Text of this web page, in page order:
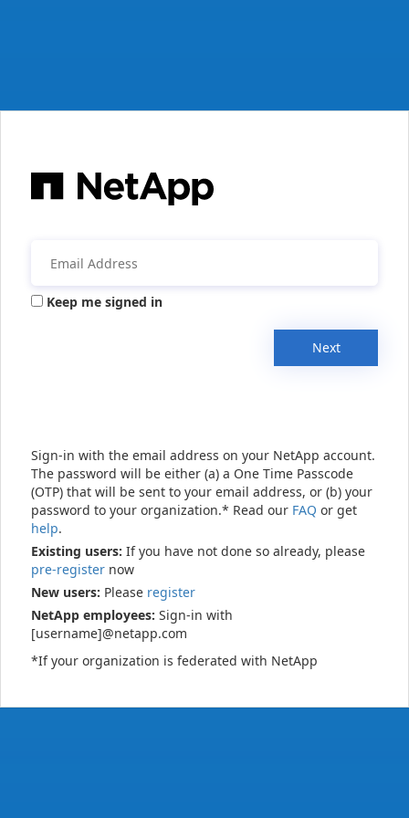
Keep me signed in
Next
Sign-in with the email address on your NetApp account.
The password will be either (a) a One Time Passcode
(OTP) that will be sent to your email address, or (b) your
password to your organization.* Read our FAQ or get
help.
Existing users: If you have not done so already, please
pre-register now
New users: Please register
NetApp employees: Sign-in with
[username]@netapp.com
*If your organization is federated with NetApp